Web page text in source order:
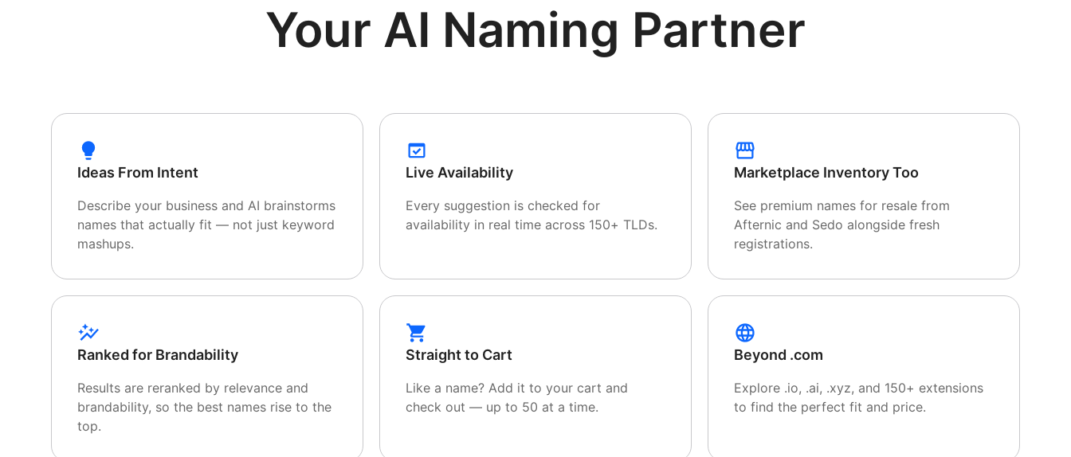
Your AI Naming Partner
Ideas From Intent
Describe your business and AI brainstorms
names that actually fit — not just keyword
mashups.
Live Availability
Every suggestion is checked for
availability in real time across 150+ TLDs.
Marketplace Inventory Too
See premium names for resale from
Afternic and Sedo alongside fresh
registrations.
Ranked for Brandability
Results are reranked by relevance and
brandability, so the best names rise to the
top.
Straight to Cart
Like a name? Add it to your cart and
check out — up to 50 at a time.
Beyond .com
Explore .io, .ai, .xyz, and 150+ extensions
to find the perfect fit and price.